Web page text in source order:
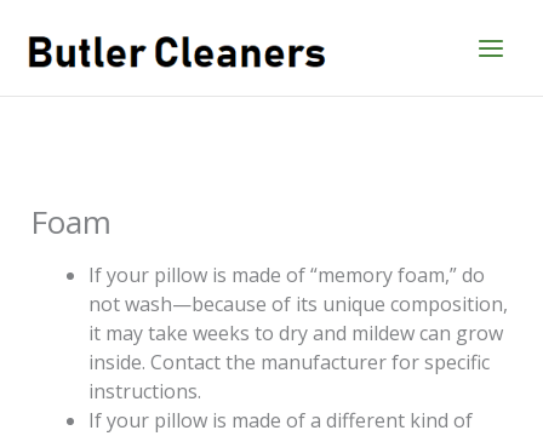
content
Foam
If your pillow is made of “memory foam,” do
not wash—because of its unique composition,
it may take weeks to dry and mildew can grow
inside. Contact the manufacturer for specific
instructions.
If your pillow is made of a different kind of